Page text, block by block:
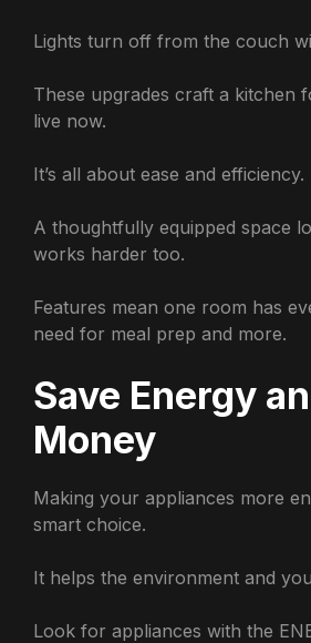
Lights turn off from the couch
These upgrades craft a kitchen
live now.
It’s all about ease and efficiency.
A thoughtfully equipped space
works harder too.
Features mean one room has
need for meal prep and more.
Save Energy
Money
Making your appliances more
smart choice.
It helps the environment and
Look for appliances with the